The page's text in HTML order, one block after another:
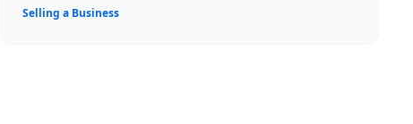
Selling a Business